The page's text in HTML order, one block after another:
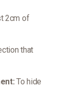
2cm of
that
To hide